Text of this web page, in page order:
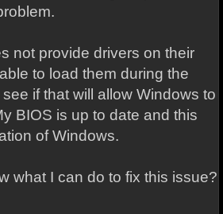
not provide drivers on their
to load them during the
if that will allow Windows to
BIOS is up to date and this
of Windows.
what I can do to fix this issue?